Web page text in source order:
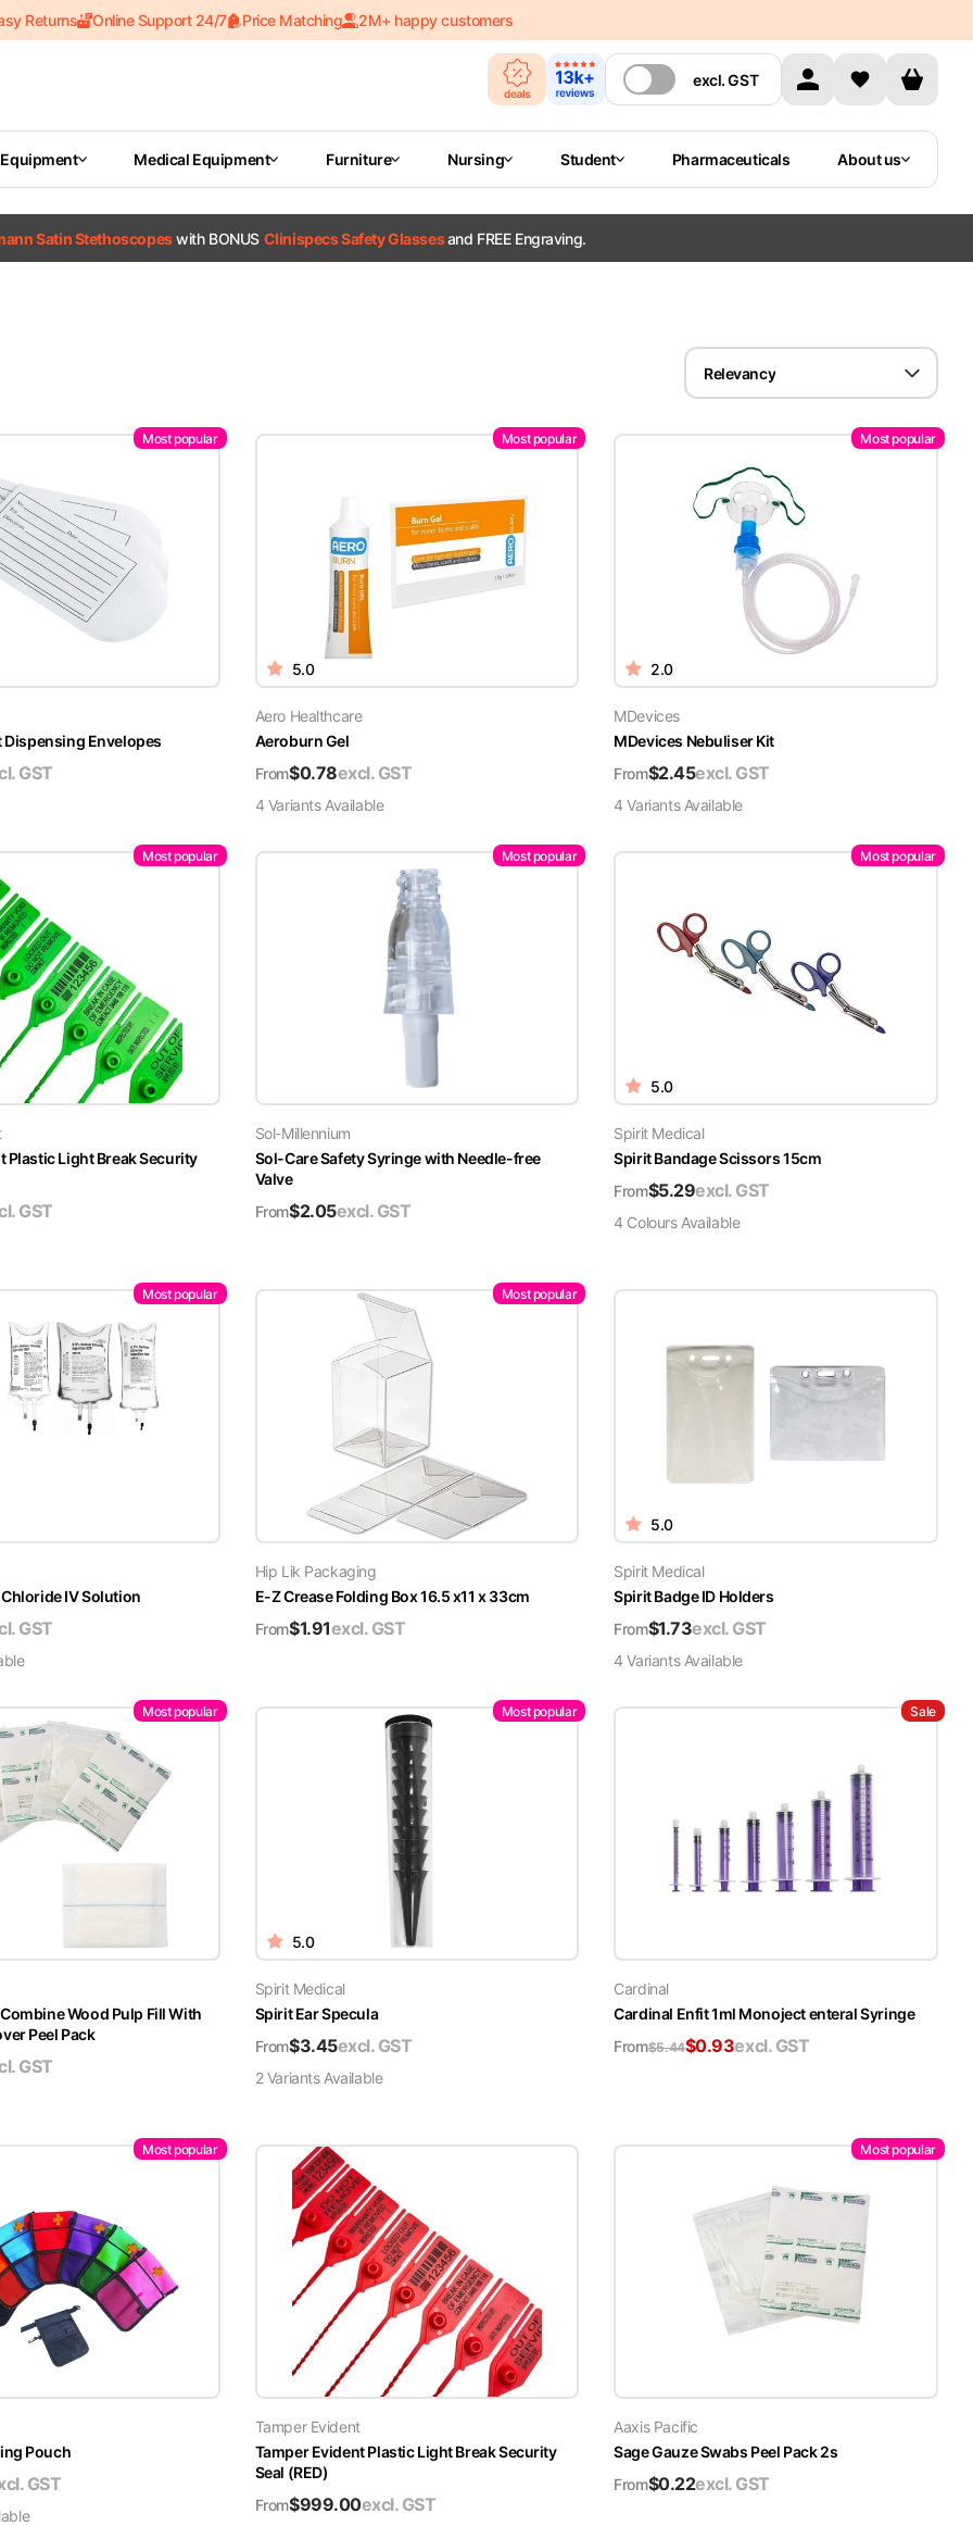
Returns Online Support 24/7 Price Matching 2M+ happy customers
excl.GST
Medical Equipment Furniture Nursing Student Pharmaceuticals About us
Satin Stethoscopeswith BONUS Clinispecs Safety Glassesand FREE Engraving.
Relevancy
Most popular
Dispensing Envelopes
GST
Most popular
5.0
Aero Healthcare
Aeroburn Gel
From$0.78excl. GST
4 VariantsAvailable
Most popular
2.0
MDevices
MDevices Nebuliser Kit
From$2.45excl. GST
4 VariantsAvailable
Most popular
Plastic Light Break Security
GST
Most popular
Sol-Millennium
Sol-Care Safety Syringe with Needle-free
Valve
From$2.05excl. GST
Most popular
5.0
Spirit Medical
Spirit Bandage Scissors 15cm
From$5.29excl. GST
4 ColoursAvailable
Most popular
IV Solution
GST
Most popular
Hip Lik Packaging
E-Z Crease Folding Box 16.5 x11 x 33cm
From$1.91excl. GST
5.0
Spirit Medical
Spirit Badge ID Holders
From$1.73excl. GST
4 VariantsAvailable
Most popular
Wood Pulp Fill With
Peel Pack
GST
Most popular
5.0
Spirit Medical
Spirit Ear Specula
From$3.45excl. GST
2VariantsAvailable
Sale
Cardinal
Cardinal Enfit 1ml Monoject enteral Syringe
From$5.44$0.93excl. GST
Most popular
Pouch
GST
Tamper Evident
Tamper Evident Plastic Light Break Security
Seal (RED)
From$999.00excl. GST
Most popular
Aaxis Pacific
Sage Gauze Swabs Peel Pack 2s
From$0.22excl. GST